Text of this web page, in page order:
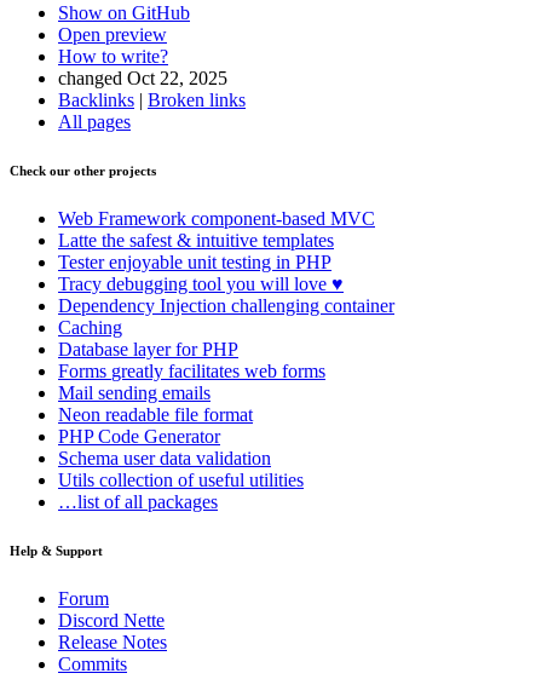
Show on GitHub
Open preview
How to write?
changed Oct 22, 2025
Backlinks | Broken links
All pages
Check our other projects
Web Framework component-based MVC
Latte the safest & intuitive templates
Testerenjoyable unit testing in PHP
Tracy debugging tool you will love ♥
Dependency Injection challenging container
Caching
Database layer for PHP
Forms greatly facilitates web forms
Mail sending emails
Neon readable file format
PHP Code Generator
Schema user data validation
Utils collection of useful utilities
…list of all packages
Help & Support
Forum
Discord Nette
Release Notes
Commits